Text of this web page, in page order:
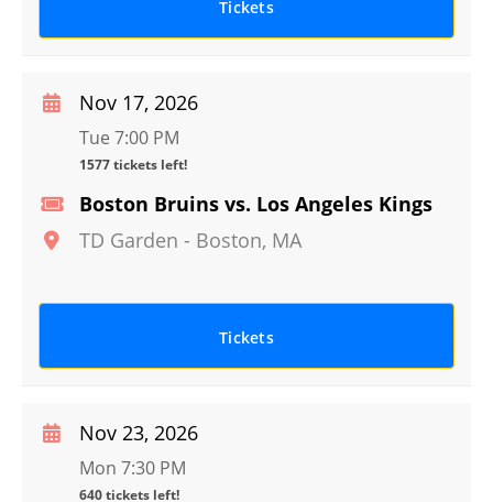
Tickets
Boston Bruins vs. Los Angeles Kings
TD Garden - Boston, MA
Nov 17, 2026
Tue 7:00 PM
1577 tickets left!
Tickets
Nov 23, 2026
Mon 7:30 PM
640 tickets left!